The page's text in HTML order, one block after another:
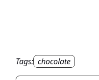
Tags: chocolate